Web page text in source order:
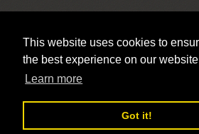
This website uses cookies to
the best experience on our
Learn more
Got it!